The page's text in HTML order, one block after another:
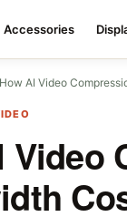
Accessories
How AI Video
Video